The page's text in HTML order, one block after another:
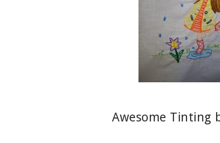
Awesome Tinting